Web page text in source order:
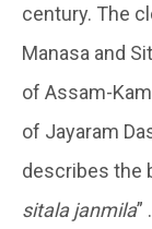
century. The
Manasa and
of Assam-
of Jayaram
describes the
sitala janmila”